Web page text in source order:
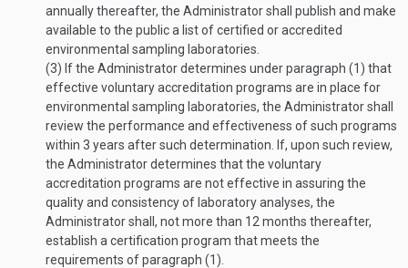
annually thereafter, the Administrator shall publish and make
available to the public a list of certified or accredited
environmental sampling laboratories.
(3) If the Administrator determines under paragraph (1) that
effective voluntary accreditation programs are in place for
environmental sampling laboratories, the Administrator shall
review the performance and effectiveness of such programs
within 3 years after such determination. If, upon such review,
the Administrator determines that the voluntary
accreditation programs are not effective in assuring the
quality and consistency of laboratory analyses, the
Administrator shall, not more than 12 months thereafter,
establish a certification program that meets the
requirements of paragraph (1).